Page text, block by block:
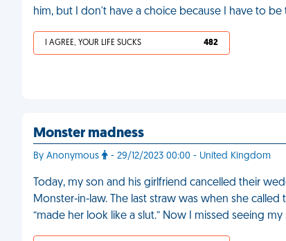
him, but I don't have a choice because I have to be
I AGREE, YOUR LIFE SUCKS 482
Monster madness
By Anonymous - 29/12/2023 00:00 - United Kingdom
Today, my son and his girlfriend cancelled their
Monster-in-law. The last straw was when she
“made her look like a slut.” Now I missed seeing